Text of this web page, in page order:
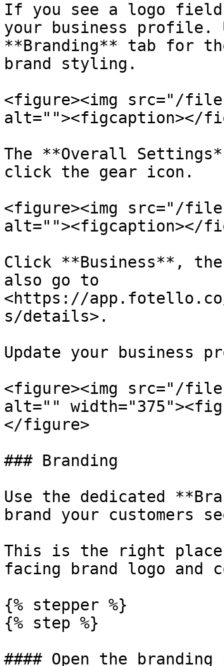
If you see a logo
your business profile.
**Branding** tab for
brand styling.
<figure><img src="/
alt=""><figcaption></
The **Overall
click the gear icon.
<figure><img src="/files/
alt=""><figcaption></
Click **Business**,
also go to
<https://
s/details>.
Update your business
<figure><img src="/files/
alt=""
</figure>
### Branding
Use the dedicated
brand your customers
This is the right place
facing brand logo and
{% stepper %}
{% step %}
#### Open the branding